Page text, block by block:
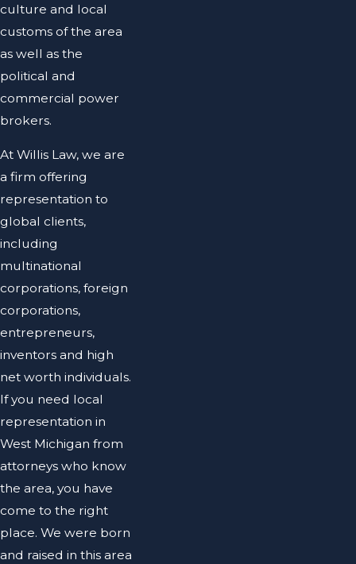
culture and local
customs of the area
as well as the
political and
commercial power
brokers.
At Willis Law, we are
a firm offering
representation to
global clients,
including
multinational
corporations, foreign
corporations,
entrepreneurs,
inventors and high
net worth individuals.
If you need local
representation in
West Michigan from
attorneys who know
the area, you have
come to the right
place. We were born
and raised in this area